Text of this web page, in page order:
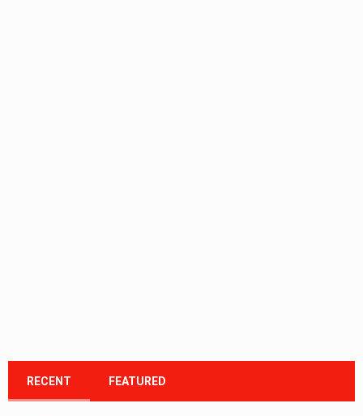
RECENT FEATURED